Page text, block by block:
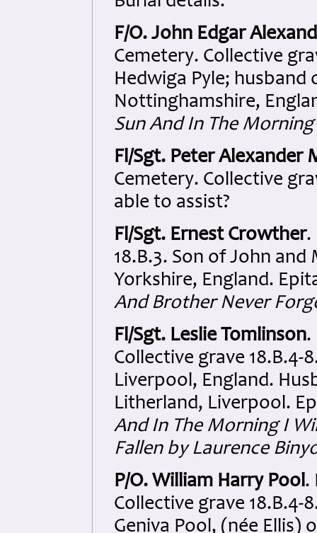
F/O. John Edgar
Cemetery. Collective
Hedwiga Pyle; husband
Nottinghamshire,
Sun And In The
Fl/Sgt. Peter Alexander
Cemetery. Collective
able to assist?
Fl/Sgt. Ernest Crowther.
18.B.3. Son of John
Yorkshire, England.
And Brother Never
Fl/Sgt. Leslie Tomlinson.
Collective grave 18.B.4-
Liverpool, England.
Litherland, Liverpool.
And In The Morning I
Fallen by Laurence
P/O. William Harry Pool.
Collective grave 18.B.4-
Geniva Pool, (née Ellis)